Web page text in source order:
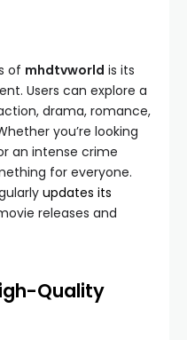
of mhdtvworld is its
Users can explore a
drama, romance,
you’re looking
an intense crime
for everyone.
updates its
releases and
Quality